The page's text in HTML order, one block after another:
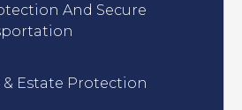
And Secure
& Estate Protection